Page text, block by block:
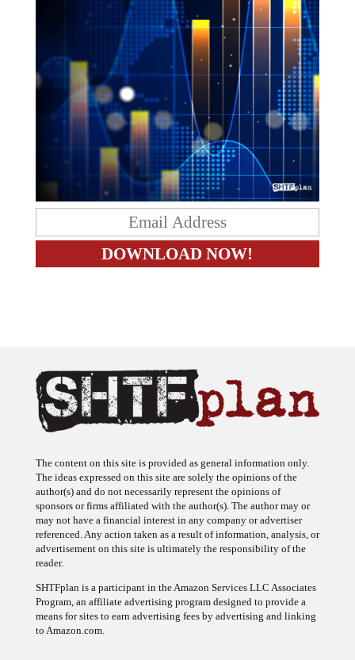
The content on this site is provided as general information only.
The ideas expressed on this site are solely the opinions of the
author(s) and do not necessarily represent the opinions of
sponsors or firms affiliated with the author(s). The author may or
may not have a financial interest in any company or advertiser
referenced. Any action taken as a result of information, analysis, or
advertisement on this site is ultimately the responsibility of the
reader.
SHTFplan is a participant in the Amazon Services LLC Associates
Program, an affiliate advertising program designed to provide a
means for sites to earn advertising fees by advertising and linking
to Amazon.com.